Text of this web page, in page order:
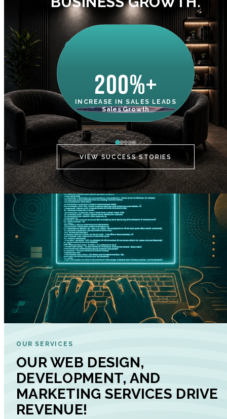
200%+
INCREASE IN SALES LEADS
Sales Growth
VIEW SUCCESS STORIES
OUR SERVICES
OUR WEB DESIGN,
DEVELOPMENT, AND
MARKETING SERVICES DRIVE
REVENUE!